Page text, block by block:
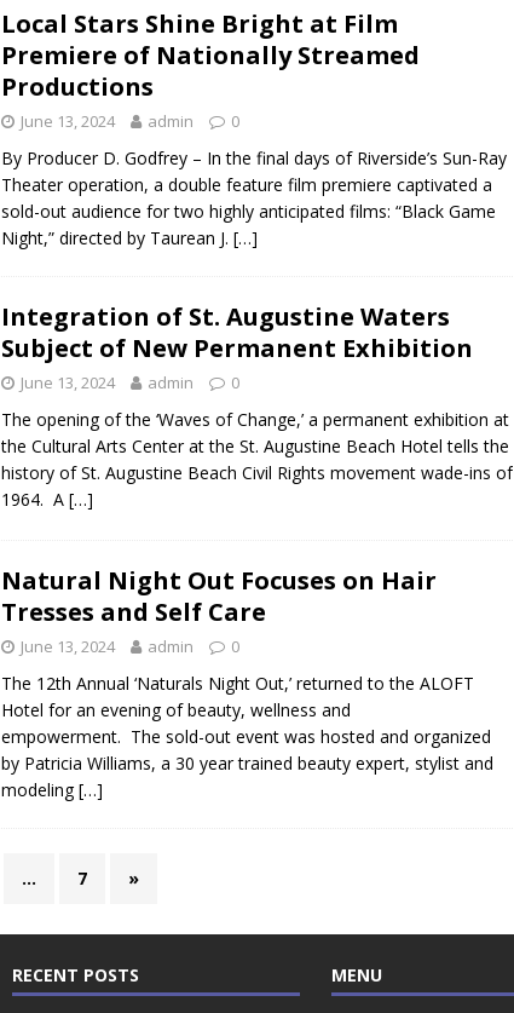
Local Stars Shine Bright at Film
Premiere of Nationally Streamed
Productions
June 13, 2024 admin 0
By Producer D. Godfrey – In the final days of Riverside’s Sun-Ray
Theater operation, a double feature film premiere captivated a
sold-out audience for two highly anticipated films: “Black Game
Night,” directed by Taurean J. […]
Integration of St. Augustine Waters
Subject of New Permanent Exhibition
June 13, 2024 admin 0
The opening of the ‘Waves of Change,’ a permanent exhibition at
the Cultural Arts Center at the St. Augustine Beach Hotel tells the
history of St. Augustine Beach Civil Rights movement wade-ins of
1964. A […]
Natural Night Out Focuses on Hair
Tresses and Self Care
June 13, 2024 admin 0
The 12th Annual ‘Naturals Night Out,’ returned to the ALOFT
Hotel for an evening of beauty, wellness and
empowerment. The sold-out event was hosted and organized
by Patricia Williams, a 30 year trained beauty expert, stylist and
modeling[…]
… 7 »
RECENT POSTS MENU